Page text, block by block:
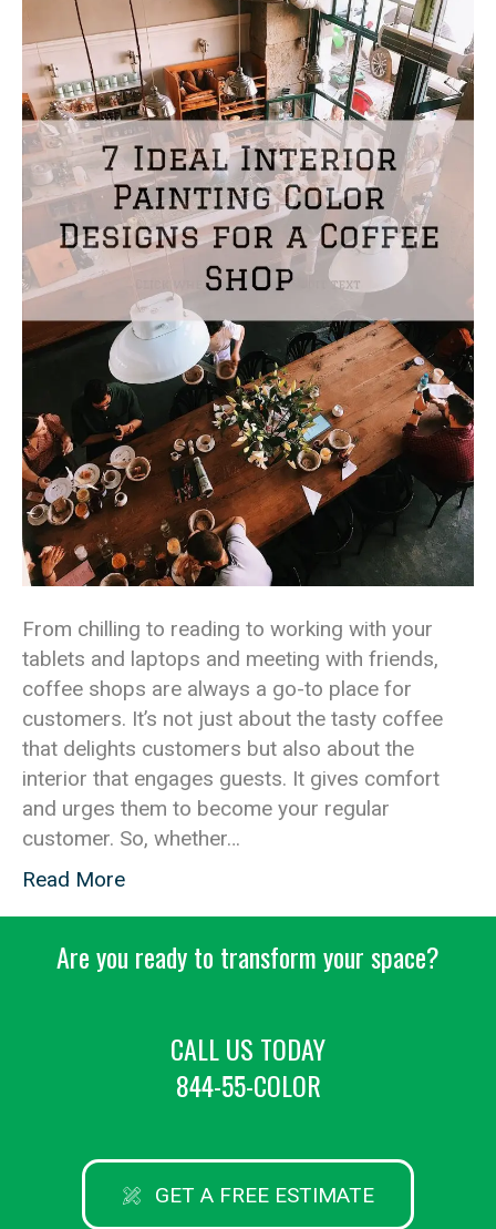
From chilling to reading to working with your
tablets and laptops and meeting with friends,
coffee shops are always a go-to place for
customers. It’s not just about the tasty coffee
that delights customers but also about the
interior that engages guests. It gives comfort
and urges them to become your regular
customer. So, whether…
Read More
Are you ready to transform your space?
CALL US TODAY
844-55-COLOR
GET A FREE ESTIMATE